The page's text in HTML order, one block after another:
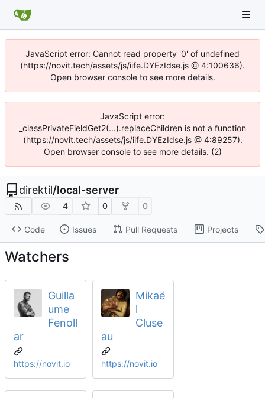
JavaScript error: Cannot read property '0' of undefined
(https://novit.tech/assets/js/iife.DYEzIdse.js @ 4:100636).
Open browser console to see more details.
JavaScript error:
_classPrivateFieldGet2(...).replaceChildren is not a function
(https://novit.tech/assets/js/iife.DYEzIdse.js @ 4:89257).
Open browser console to see more details. (2)
direktil/local-server
4 0 0
Code Issues Pull Requests Projects
Watchers
Guilla
ume
Fenoll
ar
https://novit.io
Mikaë
l
Cluse
au
https://novit.io